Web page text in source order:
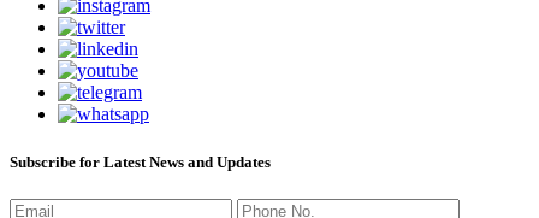
Subscribe for Latest News and Updates